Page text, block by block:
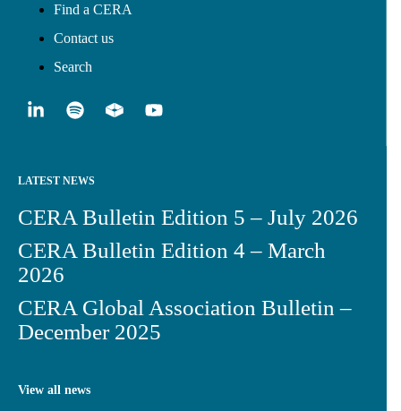
Find a CERA
Contact us
Search
LATEST NEWS
CERA Bulletin Edition 5 – July 2026
CERA Bulletin Edition 4 – March
2026
CERA Global Association Bulletin –
December 2025
View all news